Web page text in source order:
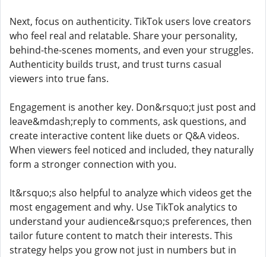
Next, focus on authenticity. TikTok users love creators
who feel real and relatable. Share your personality,
behind-the-scenes moments, and even your struggles.
Authenticity builds trust, and trust turns casual
viewers into true fans.
Engagement is another key. Don&rsquo;t just post and
leave&mdash;reply to comments, ask questions, and
create interactive content like duets or Q&A videos.
When viewers feel noticed and included, they naturally
form a stronger connection with you.
It&rsquo;s also helpful to analyze which videos get the
most engagement and why. Use TikTok analytics to
understand your audience&rsquo;s preferences, then
tailor future content to match their interests. This
strategy helps you grow not just in numbers but in